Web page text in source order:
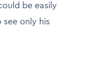
be easily
see only his